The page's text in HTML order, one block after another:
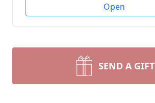
Open
SEND A GIFT